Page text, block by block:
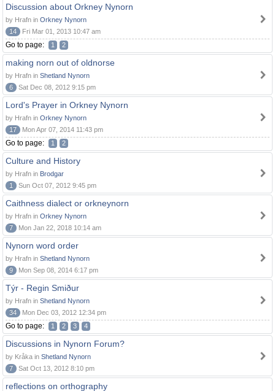
Discussion about Orkney Nynorn
by Hrafn in Orkney Nynorn
14
Fri Mar 01, 2013 10:47 am
Go to page: 1 2
making norn out of oldnorse
by Hrafn in Shetland Nynorn
6
Sat Dec 08, 2012 9:15 pm
Lord's Prayer in Orkney Nynorn
by Hrafn in Orkney Nynorn
17
Mon Apr 07, 2014 11:43 pm
Go to page: 1 2
Culture and History
by Hrafn in Brodgar
1
Sun Oct 07, 2012 9:45 pm
Caithness dialect or orkneynorn
by Hrafn in Orkney Nynorn
7
Mon Jan 22, 2018 10:14 am
Nynorn word order
by Hrafn in Shetland Nynorn
9
Mon Sep 08, 2014 6:17 pm
Týr - Regin Smiður
by Hrafn in Shetland Nynorn
34
Mon Dec 03, 2012 12:34 pm
Go to page: 1 2 3 4
Discussions in Nynorn Forum?
by Kråka in Shetland Nynorn
7
Sat Oct 13, 2012 8:10 pm
reflections on orthography